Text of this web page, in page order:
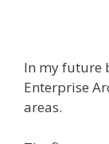
In my future
Enterprise
areas.